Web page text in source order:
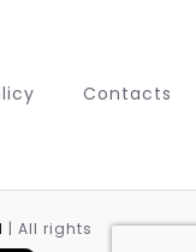
Contacts
| All rights